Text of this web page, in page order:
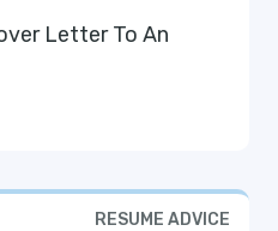
Letter To An
RESUME ADVICE